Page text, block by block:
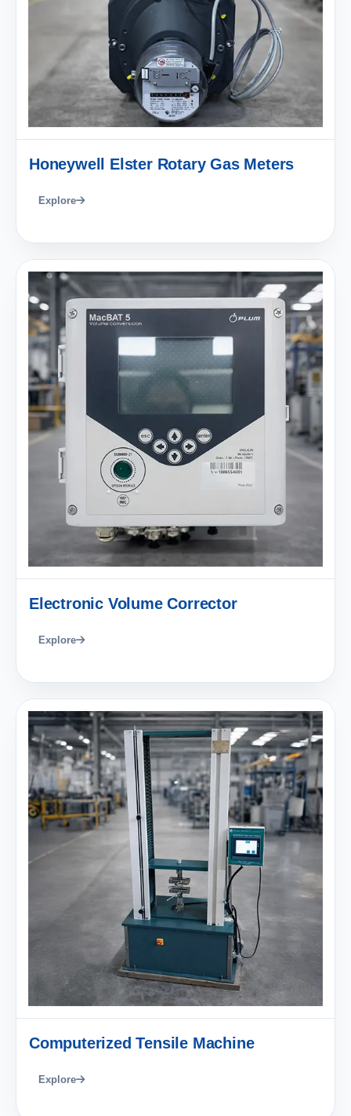
Honeywell Elster Rotary Gas Meters
Explore
Electronic Volume Corrector
Explore
Computerized Tensile Machine
Explore